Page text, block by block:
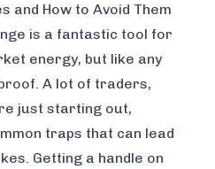
and How to Avoid Them
is a fantastic tool for
energy, but like any
A lot of traders,
just starting out,
traps that can lead
Getting a handle on